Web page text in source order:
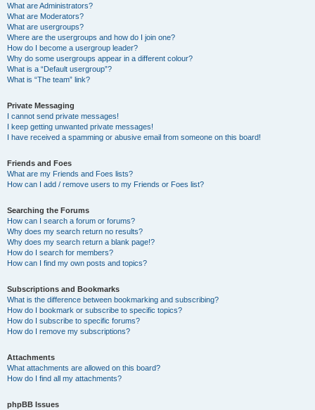
What are Administrators?
What are Moderators?
What are usergroups?
Where are the usergroups and how do I join one?
How do I become a usergroup leader?
Why do some usergroups appear in a different colour?
What is a “Default usergroup”?
What is “The team” link?
Private Messaging
I cannot send private messages!
I keep getting unwanted private messages!
I have received a spamming or abusive email from someone on this board!
Friends and Foes
What are my Friends and Foes lists?
How can I add / remove users to my Friends or Foes list?
Searching the Forums
How can I search a forum or forums?
Why does my search return no results?
Why does my search return a blank page!?
How do I search for members?
How can I find my own posts and topics?
Subscriptions and Bookmarks
What is the difference between bookmarking and subscribing?
How do I bookmark or subscribe to specific topics?
How do I subscribe to specific forums?
How do I remove my subscriptions?
Attachments
What attachments are allowed on this board?
How do I find all my attachments?
phpBB Issues